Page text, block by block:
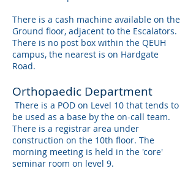
There is a cash machine available on the
Ground floor, adjacent to the Escalators.
There is no post box within the QEUH
campus, the nearest is on Hardgate
Road.
Orthopaedic Department
There is a POD on Level 10 that tends to
be used as a base by the on-call team.
There is a registrar area under
construction on the 10th floor. The
morning meeting is held in the 'core'
seminar room on level 9.